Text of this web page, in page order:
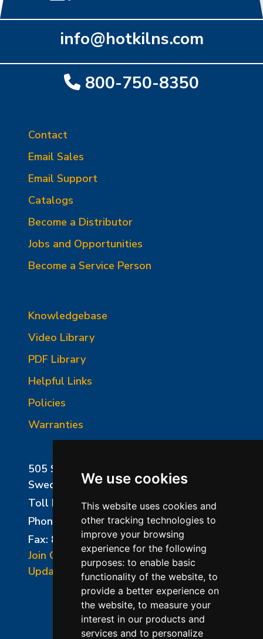
We use cookies
This website uses cookies and
other tracking technologies to
improve your browsing
experience for the following
purposes: to enable basic
functionality of the website, to
provide a better experience on
the website, to measure your
interest in our products and
services and to personalize
info@hotkilns.com
800-750-8350
Contact
Email Sales
Email Support
Catalogs
Become a Distributor
Jobs and Opportunities
Become a Service Person
Knowledgebase
Video Library
PDF Library
Helpful Links
Policies
Warranties
505 Sharptown Road
Swedesboro, NJ 08085
Toll Free:
800-750-8350
Phone:
856-294-0077
Fax: 856-294-0070
Join Our Mailing List
Update Cookies Preferences